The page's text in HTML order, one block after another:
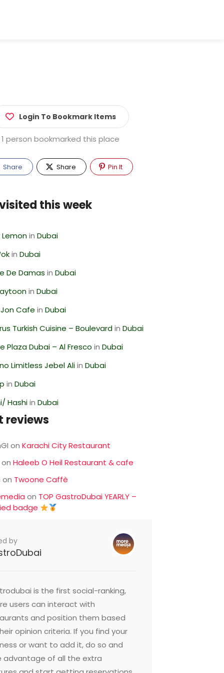
Login To Bookmark Items
1 person bookmarked this place
Share Share Pin It
this week
inDubai
inDubai
De Damas inDubai
inDubai
Cafe inDubai
Turkish Cuisine – BoulevardinDubai
Plaza Dubai – Al Fresco inDubai
Limitless Jebel AliinDubai
inDubai
HashiinDubai
reviews
onKarachi City Restaurant
onHaleeb O Heil Restaurant & cafe
on Twoone Caffè
on TOP GastroDubai YEARLY –
badge
by
is the first social-ranking,
users can interact with
and position them based
opinion criteria. If you find your
or want to add it, do so and
advantage of all the extra